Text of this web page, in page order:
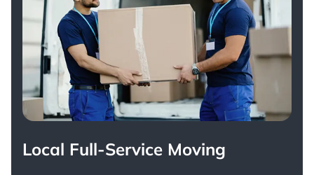
Local Full-Service Moving